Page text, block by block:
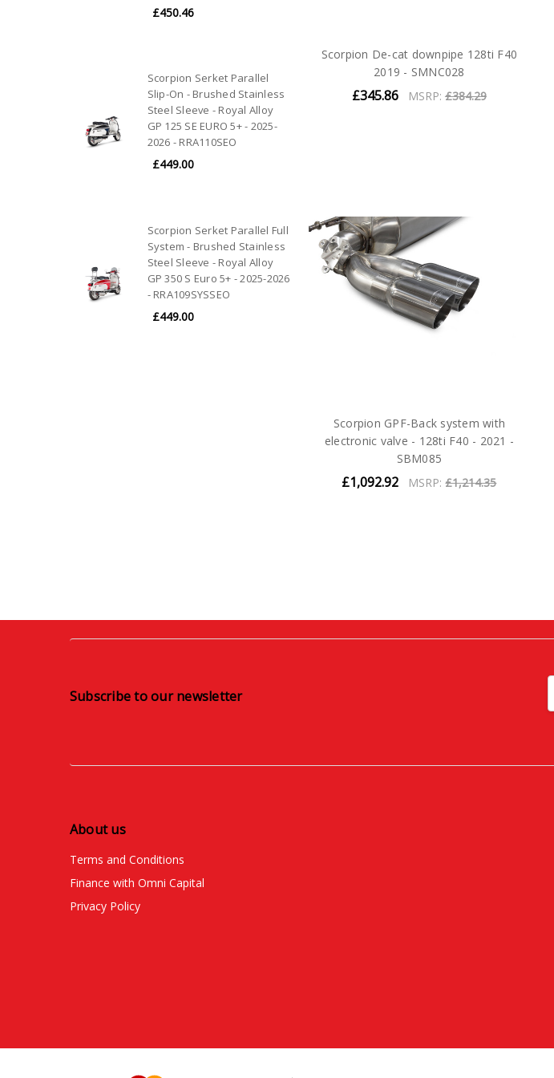
£450.46
Scorpion Serket Parallel
Slip-On - Brushed Stainless
Steel Sleeve - Royal Alloy
GP 125 SE EURO 5+ - 2025-
2026 - RRA110SEO
£449.00
Scorpion Serket Parallel Full
System - Brushed Stainless
Steel Sleeve - Royal Alloy
GP 350 S Euro 5+ - 2025-2026
- RRA109SYSSEO
£449.00
Scorpion De-cat downpipe 128ti F40
2019 - SMNC028
£345.86 MSRP: £384.29
Scorpion GPF-Back system with
electronic valve - 128ti F40 - 2021 -
SBM085
£1,092.92 MSRP:£1,214.35
Subscribe to our newsletter
About us
Terms and Conditions
Finance with Omni Capital
Privacy Policy